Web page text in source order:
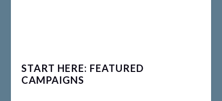
START HERE: FEATURED
CAMPAIGNS